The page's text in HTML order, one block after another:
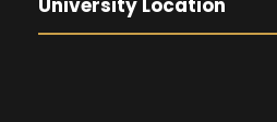
University Location